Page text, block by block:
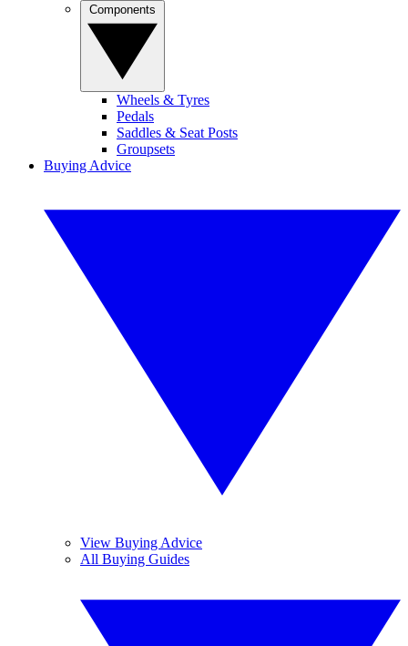
Wheels & Tyres
Pedals
Saddles & Seat Posts
Groupsets
Buying Advice
View Buying Advice
All Buying Guides